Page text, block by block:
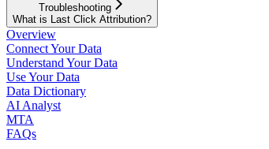
Troubleshooting
What is Last Click Attribution?
Overview
Connect Your Data
Understand Your Data
Use Your Data
Data Dictionary
AI Analyst
MTA
FAQs